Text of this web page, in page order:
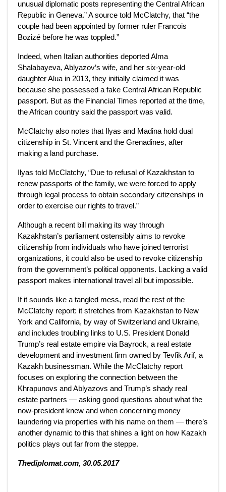
unusual diplomatic posts representing the Central African
Republic in Geneva.” A source told McClatchy, that “the
couple had been appointed by former ruler Francois
Bozizé before he was toppled.”
Indeed, when Italian authorities deported Alma
Shalabayeva, Ablyazov’s wife, and her six-year-old
daughter Alua in 2013, they initially claimed it was
because she possessed a fake Central African Republic
passport. But as the Financial Times reported at the time,
the African country said the passport was valid.
McClatchy also notes that Ilyas and Madina hold dual
citizenship in St. Vincent and the Grenadines, after
making a land purchase.
Ilyas told McClatchy, “Due to refusal of Kazakhstan to
renew passports of the family, we were forced to apply
through legal process to obtain secondary citizenships in
order to exercise our rights to travel.”
Although a recent bill making its way through
Kazakhstan’s parliament ostensibly aims to revoke
citizenship from individuals who have joined terrorist
organizations, it could also be used to revoke citizenship
from the government’s political opponents. Lacking a valid
passport makes international travel all but impossible.
If it sounds like a tangled mess, read the rest of the
McClatchy report: it stretches from Kazakhstan to New
York and California, by way of Switzerland and Ukraine,
and includes troubling links to U.S. President Donald
Trump’s real estate empire via Bayrock, a real estate
development and investment firm owned by Tevfik Arif, a
Kazakh businessman. While the McClatchy report
focuses on exploring the connection between the
Khrapunovs and Ablyazovs and Trump’s shady real
estate partners — asking good questions about what the
now-president knew and when concerning money
laundering via properties with his name on them — there’s
another dynamic to this that shines a light on how Kazakh
politics plays out far from the steppe.
Thediplomat.com, 30.05.2017